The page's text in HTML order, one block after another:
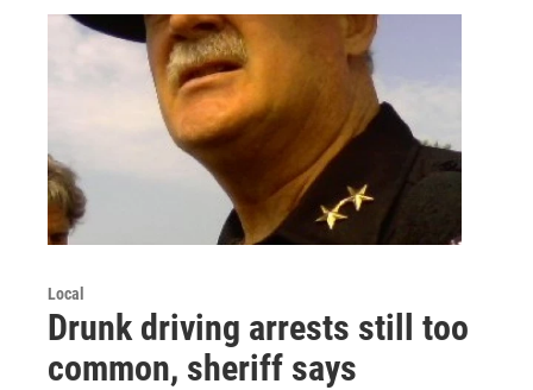
Local
Drunk driving arrests still too
common, sheriff says